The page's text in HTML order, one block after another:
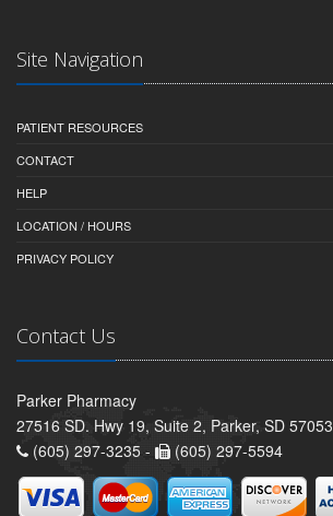
Site Navigation
PATIENT RESOURCES
CONTACT
HELP
LOCATION / HOURS
PRIVACY POLICY
Contact Us
Parker Pharmacy
27516 SD. Hwy 19, Suite 2, Parker, SD 57053
(605) 297-3235 -
(605) 297-5594